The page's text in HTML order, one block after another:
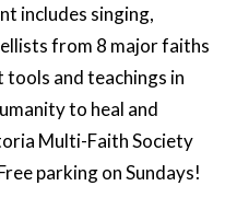
includes singing,
from 8 major faiths
and teachings in
to heal and
Multi-Faith Society
parking on Sundays!